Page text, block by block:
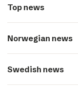
Top news
Norwegian news
Swedish news